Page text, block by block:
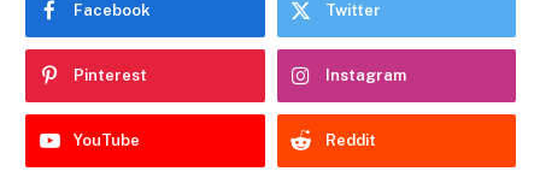
Facebook Twitter
Pinterest Instagram
YouTube Reddit